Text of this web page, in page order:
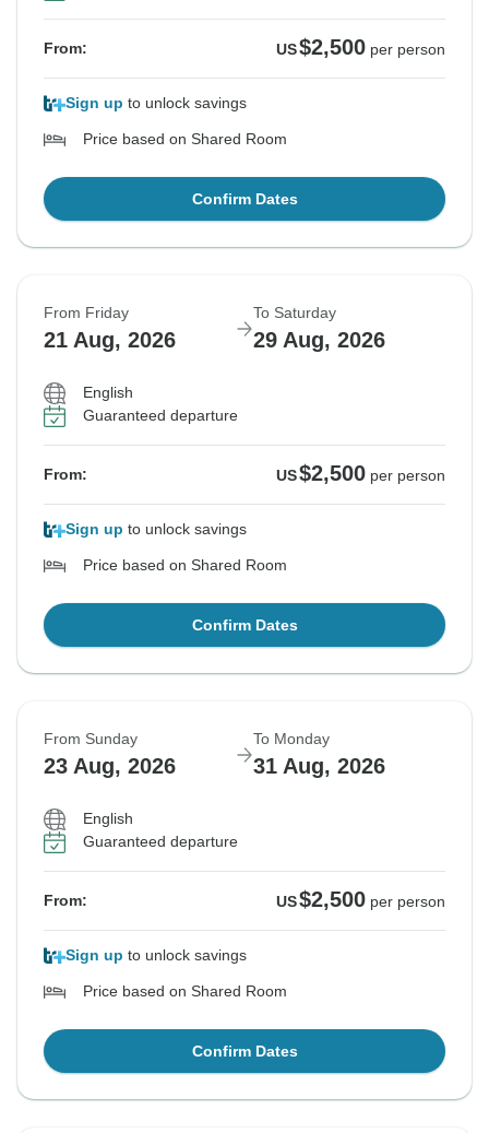
From: US$2,500 per person
Sign up to unlock savings
Price based on Shared Room
Confirm Dates
From Friday
21 Aug, 2026
To Saturday
29 Aug, 2026
English
Guaranteed departure
From: US$2,500 per person
Sign up to unlock savings
Price based on Shared Room
Confirm Dates
From Sunday
23 Aug, 2026
To Monday
31 Aug, 2026
English
Guaranteed departure
From: US$2,500 per person
Sign up to unlock savings
Price based on Shared Room
Confirm Dates